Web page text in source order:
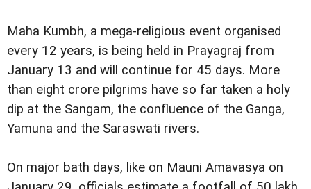
Maha Kumbh, a mega-religious event organised
every 12 years, is being held in Prayagraj from
January 13 and will continue for 45 days. More
than eight crore pilgrims have so far taken a holy
dip at the Sangam, the confluence of the Ganga,
Yamuna and the Saraswati rivers.
On major bath days, like on Mauni Amavasya on